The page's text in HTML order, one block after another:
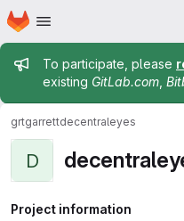
Skip to main content
Homepage
Admin
To participate, please
existing GitLab.com
grtgarrettdecentraleyes
D
Project information